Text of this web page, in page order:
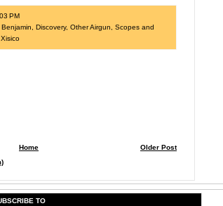
PM
Benjamin Discovery, Other Airgun
Scopes and
Xisico
Older Post
Home
TO